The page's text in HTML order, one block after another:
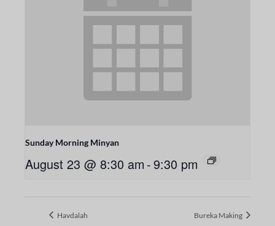
Sunday Morning Minyan
August 23 @ 8:30 am -9:30 pm
Havdalah Bureka Making